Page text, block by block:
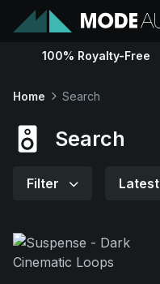
Sounds
100% Royalty-Free
Home Search
Search
Filter Latest